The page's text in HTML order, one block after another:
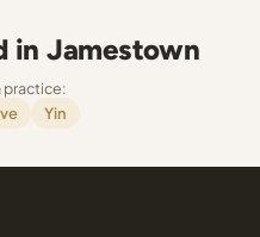
in Jamestown
practice:
Yin